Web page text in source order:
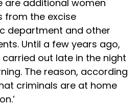
are additional women
from the excise
department and other
Until a few years ago,
carried out late in the night
The reason, according
criminals are at home